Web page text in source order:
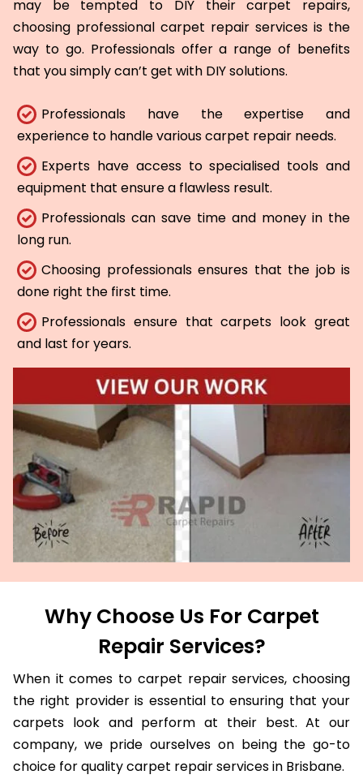
may be tempted to DIY their carpet repairs,
choosing professional carpet repair services is the
way to go. Professionals offer a range of benefits
that you simply can’t get with DIY solutions.
Professionals have the expertise and
experience to handle various carpet repair needs.
Experts have access to specialised tools and
equipment that ensure a flawless result.
Professionals can save time and money in the
long run.
Choosing professionals ensures that the job is
done right the first time.
Professionals ensure that carpets look great
and last for years.
Why Choose Us For Carpet
Repair Services?
When it comes to carpet repair services, choosing
the right provider is essential to ensuring that your
carpets look and perform at their best. At our
company, we pride ourselves on being the go-to
choice for quality carpet repair services in Brisbane.